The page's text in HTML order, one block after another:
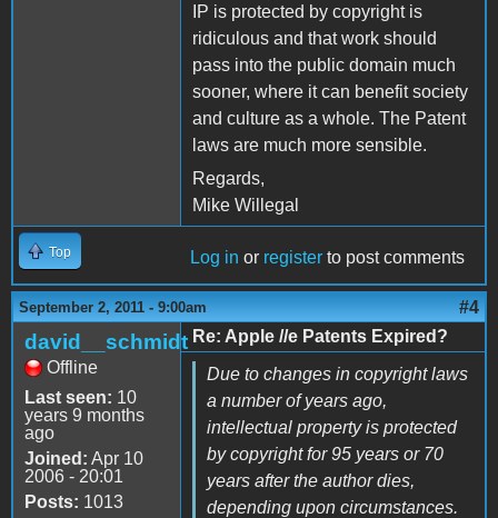
IP is protected by copyright is
ridiculous and that work should
pass into the public domain much
sooner, where it can benefit society
and culture as a whole. The Patent
laws are much more sensible.
Regards,
Mike Willegal
Top Log in or register to post comments
September 2, 2011 - 9:00am #4
david__schmidt
Offline
Last seen: 10
years 9 months
ago
Joined: Apr 10
2006 - 20:01
Posts: 1013
Re: Apple //e Patents Expired?
Due to changes in copyright laws
a number of years ago,
intellectual property is protected
by copyright for 95 years or 70
years after the author dies,
depending upon circumstances.